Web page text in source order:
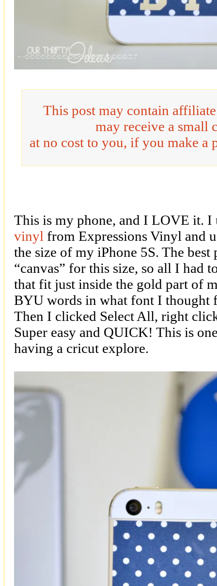
This post may contain
may receive a small
at no cost to you, if you make a
This is my phone, and I LOVE it. I
vinyl from Expressions Vinyl and
the size of my iPhone 5S. The
“canvas” for this size, so all I had
that fit just inside the gold part of
BYU words in what font I thought
Then I clicked Select All, right
Super easy and QUICK! This is
having a cricut explore.